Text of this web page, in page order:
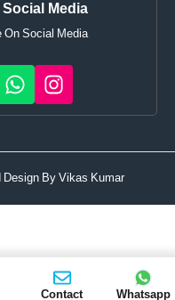
Media
On Social Media
Design ByVikas Kumar
Contact Whatsapp